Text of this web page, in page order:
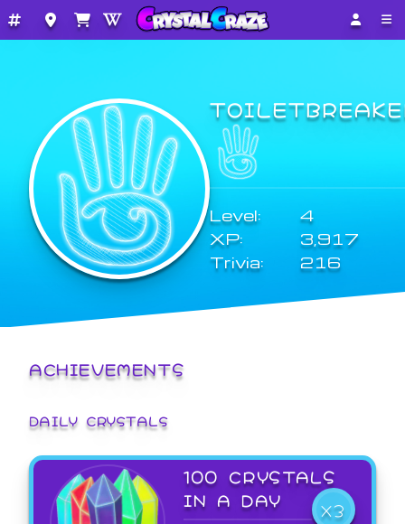
Level:
4
XP:
3,917
Trivia:
216
ACHIEVEMENTS
DAILY CRYSTALS
100 CRYSTALS
IN A DAY
X3